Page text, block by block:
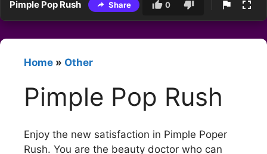
Pimple Pop Rush Share 0
Home » Other
Pimple Pop Rush
Enjoy the new satisfaction in Pimple Poper
Rush. You are the beauty doctor who can